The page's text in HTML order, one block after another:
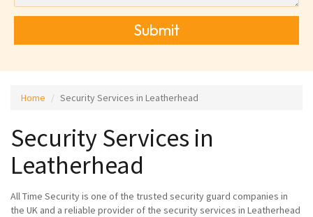
Submit
Home Security Services in Leatherhead
Security Services in
Leatherhead
All Time Security is one of the trusted security guard companies in
the UK and a reliable provider of the security services in Leatherhead